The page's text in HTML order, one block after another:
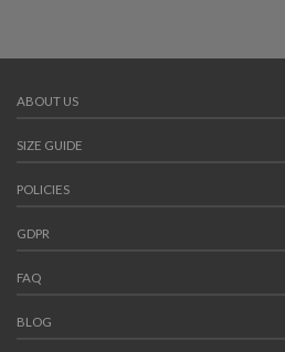
ABOUT US
SIZE GUIDE
POLICIES
GDPR
FAQ
BLOG